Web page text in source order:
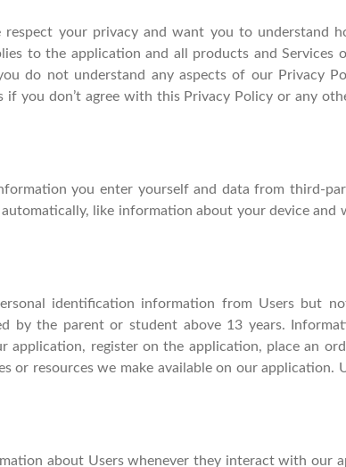
respect your privacy and want you to understand
to the application and all products and Services
do not understand any aspects of our Privacy
if you don’t agree with this Privacy Policy or any
you enter yourself and data from third-
like information about your device
identification information from Users but
by the parent or student above 13 years.
register on the application, place an
resources we make available on our application.
about Users whenever they interact with our